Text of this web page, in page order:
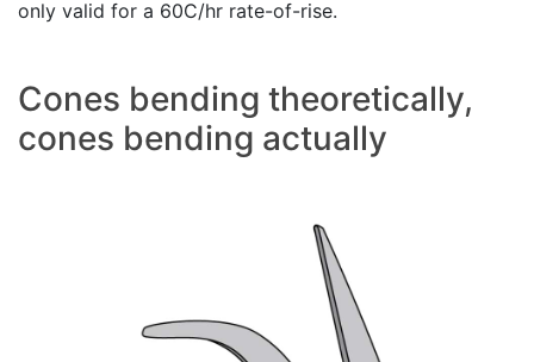
only valid for a 60C/hr rate-of-rise.
Cones bending theoretically,
cones bending actually